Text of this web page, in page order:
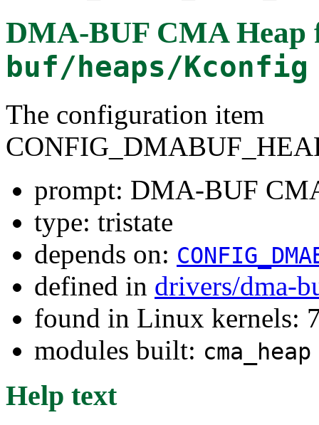
DMA-BUF CMA Heap
buf/heaps/Kconfig
The configuration item
prompt: DMA-BUF
type: tristate
depends on:
defined in drivers/dma-
found in Linux kernels:
modules built: cma_heap
Help text